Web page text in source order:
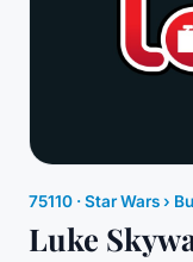
75110 ·Star Wars›
Luke